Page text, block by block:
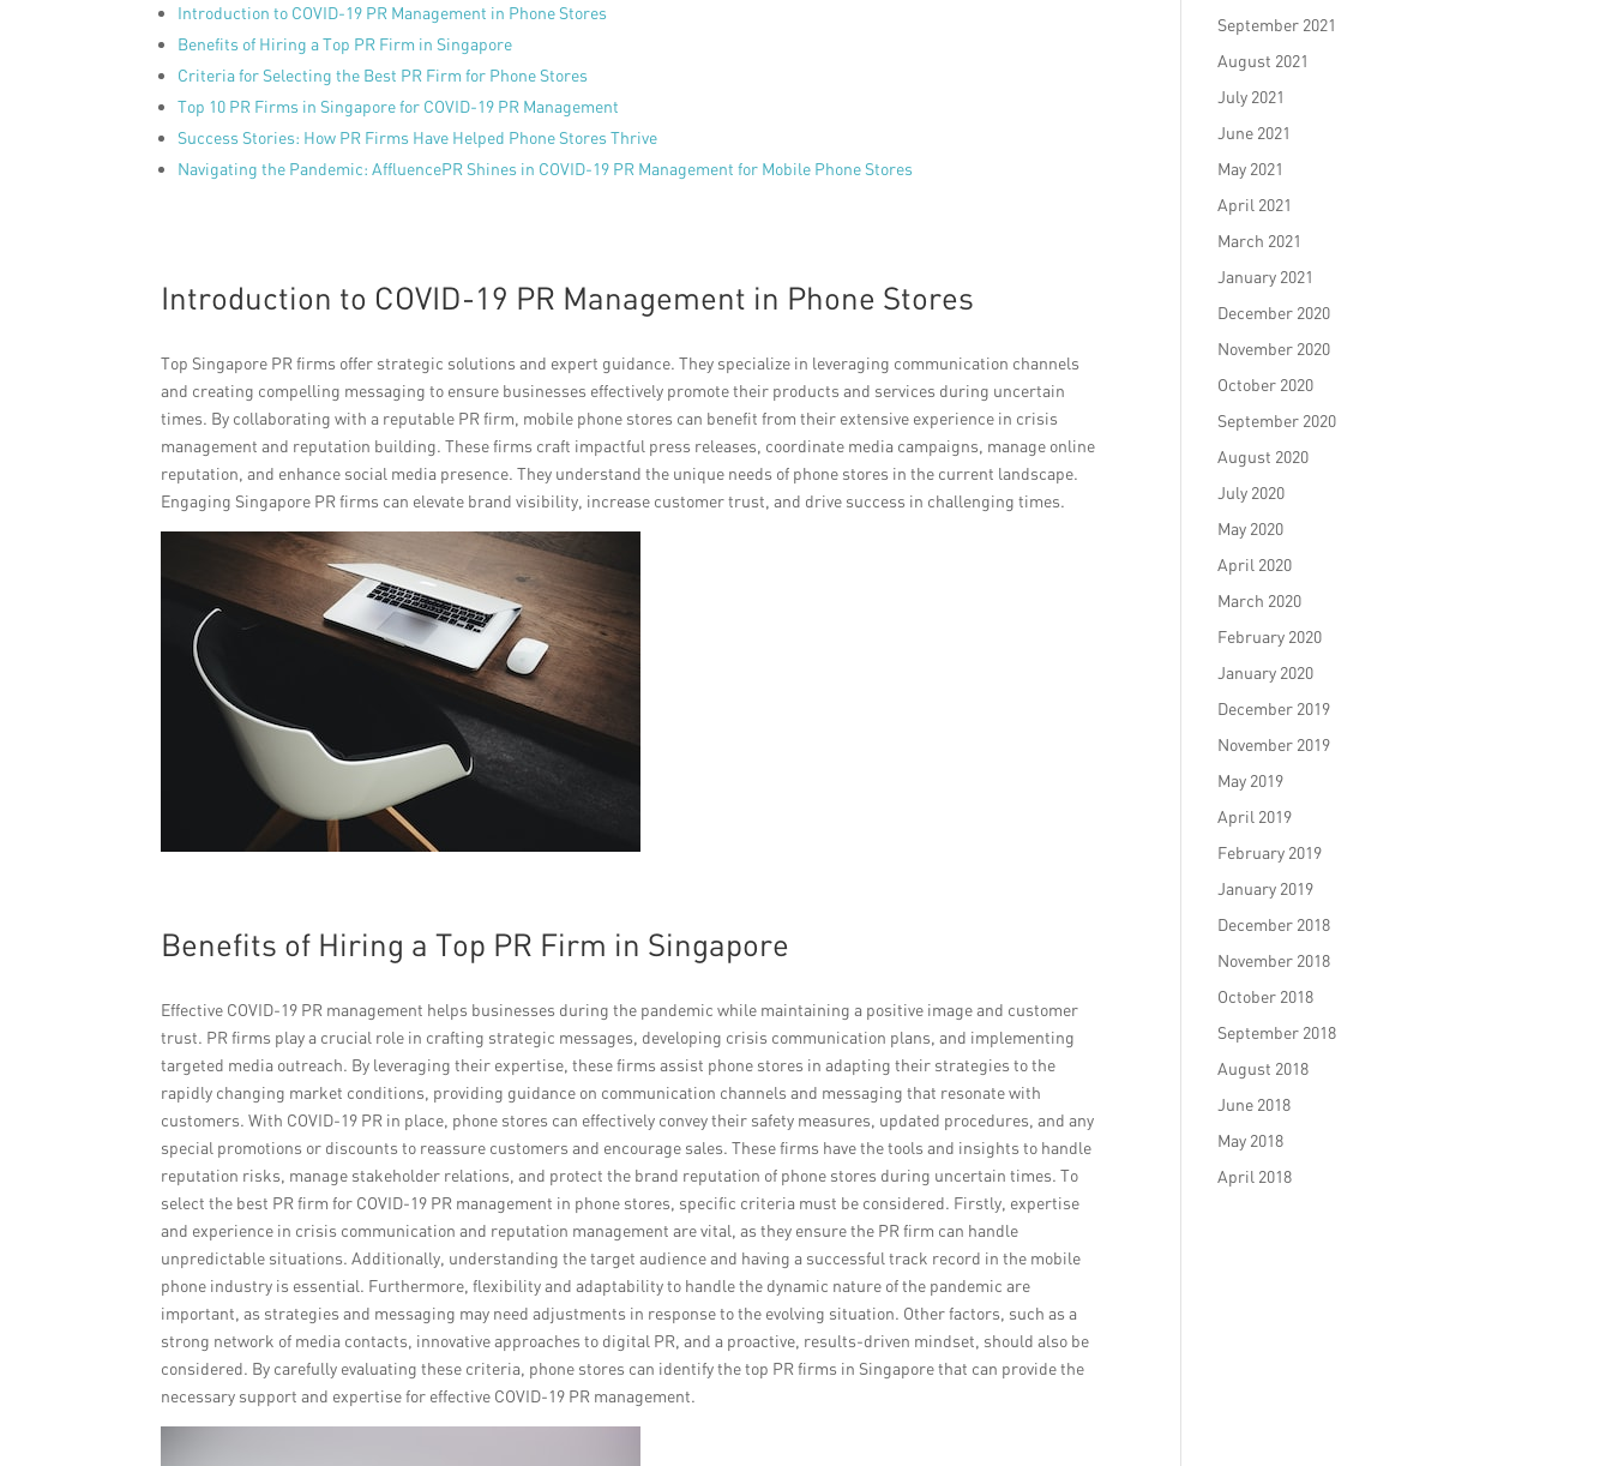
Introduction to COVID-19 PR Management in Phone Stores
Benefits of Hiring a Top PR Firm in Singapore
Criteria for Selecting the Best PR Firm for Phone Stores
Top 10 PR Firms in Singapore for COVID-19 PR Management
Success Stories: How PR Firms Have Helped Phone Stores Thrive
Navigating the Pandemic: AffluencePR Shines in COVID-19 PR Management for Mobile Phone Stores
Introduction to COVID-19 PR Management in Phone Stores
Top Singapore PR firms offer strategic solutions and expert guidance. They specialize in leveraging communication channels
and creating compelling messaging to ensure businesses effectively promote their products and services during uncertain
times. By collaborating with a reputable PR firm, mobile phone stores can benefit from their extensive experience in crisis
management and reputation building. These firms craft impactful press releases, coordinate media campaigns, manage online
reputation, and enhance social media presence. They understand the unique needs of phone stores in the current landscape.
Engaging Singapore PR firms can elevate brand visibility, increase customer trust, and drive success in challenging times.
Benefits of Hiring a Top PR Firm in Singapore
Effective COVID-19 PR management helps businesses during the pandemic while maintaining a positive image and customer
trust. PR firms play a crucial role in crafting strategic messages, developing crisis communication plans, and implementing
targeted media outreach. By leveraging their expertise, these firms assist phone stores in adapting their strategies to the
rapidly changing market conditions, providing guidance on communication channels and messaging that resonate with
customers. With COVID-19 PR in place, phone stores can effectively convey their safety measures, updated procedures, and any
special promotions or discounts to reassure customers and encourage sales. These firms have the tools and insights to handle
reputation risks, manage stakeholder relations, and protect the brand reputation of phone stores during uncertain times. To
select the best PR firm for COVID-19 PR management in phone stores, specific criteria must be considered. Firstly, expertise
and experience in crisis communication and reputation management are vital, as they ensure the PR firm can handle
unpredictable situations. Additionally, understanding the target audience and having a successful track record in the mobile
phone industry is essential. Furthermore, flexibility and adaptability to handle the dynamic nature of the pandemic are
important, as strategies and messaging may need adjustments in response to the evolving situation. Other factors, such as a
strong network of media contacts, innovative approaches to digital PR, and a proactive, results-driven mindset, should also be
considered. By carefully evaluating these criteria, phone stores can identify the top PR firms in Singapore that can provide the
necessary support and expertise for effective COVID-19 PR management.
September 2021
August 2021
July 2021
June 2021
May 2021
April 2021
March 2021
January 2021
December 2020
November 2020
October 2020
September 2020
August 2020
July 2020
May 2020
April 2020
March 2020
February 2020
January 2020
December 2019
November 2019
May 2019
April 2019
February 2019
January 2019
December 2018
November 2018
October 2018
September 2018
August 2018
June 2018
May 2018
April 2018